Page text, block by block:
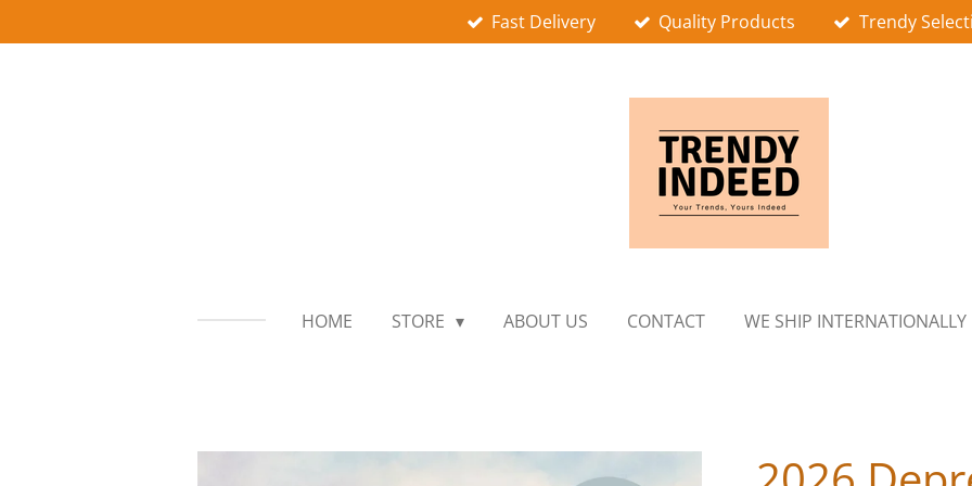
to
Fast Delivery Quality Products Trendy
HOME STORE ABOUT US CONTACT WE SHIP INTERNATIONALLY